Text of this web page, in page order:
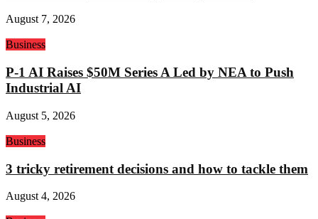
August 7, 2026
Business
P-1 AI Raises $50M Series A Led by NEA to Push
Industrial AI
August 5, 2026
Business
3 tricky retirement decisions and how to tackle them
August 4, 2026